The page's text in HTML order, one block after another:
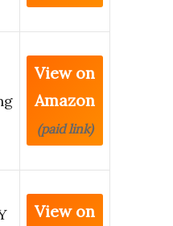
View on
Amazon
(paid link)
View on